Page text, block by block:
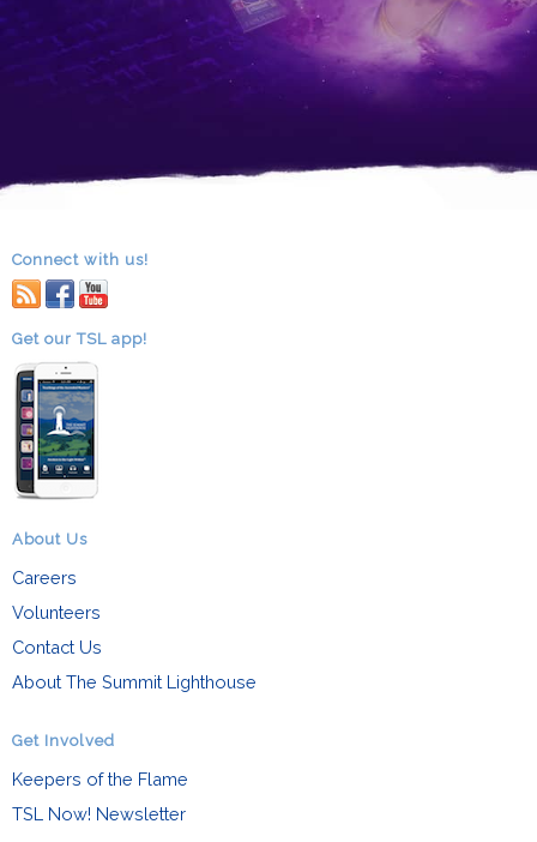
Connect with us!
RSS facebook
youtube
Get our TSL app!
About Us
Careers
Volunteers
Contact Us
About The Summit Lighthouse
Get Involved
Keepers of the Flame
TSL Now! Newsletter